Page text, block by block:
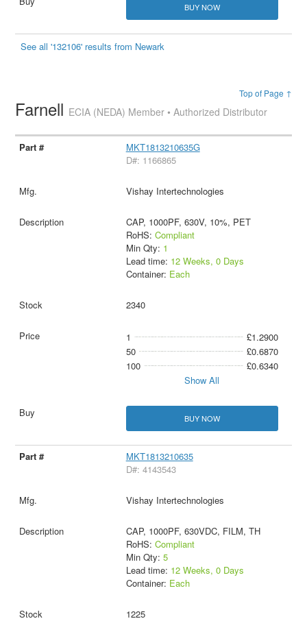
BUY NOW
See all '132106' results from Newark
Top of Page ↑
Farnell ECIA (NEDA) Member • Authorized Distributor
MKT1813210635G
D#: 1166865
Vishay Intertechnologies
CAP, 1000PF, 630V, 10%, PET
RoHS: Compliant
Min Qty: 1
Lead time: 12 Weeks, 0 Days
Container: Each
2340
1
£1.2900
50
£0.6870
100
£0.6340
Show All
BUY NOW
MKT1813210635
D#: 4143543
Vishay Intertechnologies
CAP, 1000PF, 630VDC, FILM, TH
RoHS: Compliant
Min Qty: 5
Lead time: 12 Weeks, 0 Days
Container: Each
1225